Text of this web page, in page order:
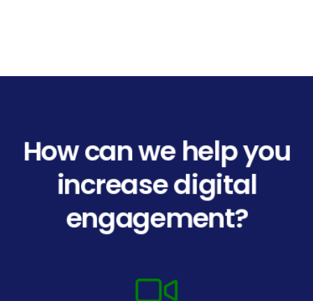
How can we help you
increase digital
engagement?